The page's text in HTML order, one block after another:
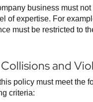
business must
of expertise. For
must be restricted to
and
policy must meet the
criteria: